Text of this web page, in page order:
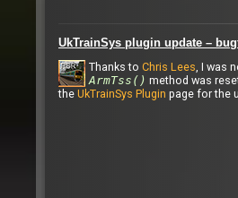
UkTrainSys plugin update –
Thanks to Chris Lees, I was
ArmTss() method was
the UkTrainSys Plugin page for the